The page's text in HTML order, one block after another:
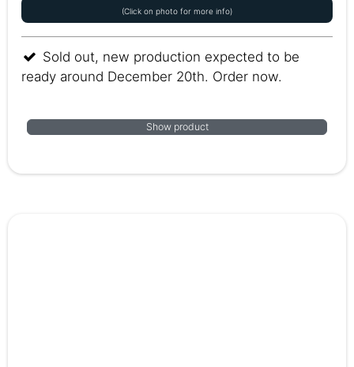
(Click on photo for more info)
Sold out, new production expected to be
ready around December 20th. Order now.
Show product